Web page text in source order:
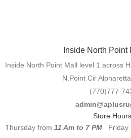
Inside North Point
Inside North Point Mall level 1 across
N.Point Cir
(770)777-
Store
Thursday from 11 Am to 7 PM Friday